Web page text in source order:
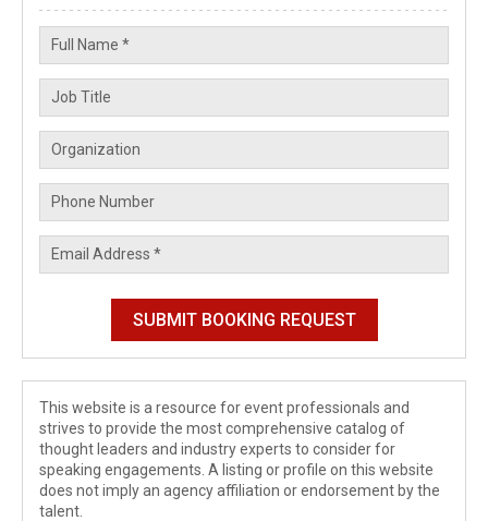
This website is a resource for event professionals and
strives to provide the most comprehensive catalog of
thought leaders and industry experts to consider for
speaking engagements. A listing or profile on this website
does not imply an agency affiliation or endorsement by the
talent.